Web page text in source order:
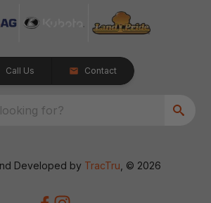
Call Us Contact
for?
Developed by TracTru , © 2026